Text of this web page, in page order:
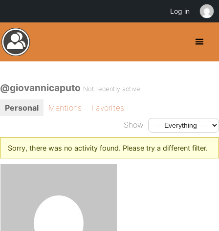
@giovannicaputo Not recently active
Personal Mentions
Favorites
Show:
Sorry, there was no activity found. Please try a different filter.
Log in